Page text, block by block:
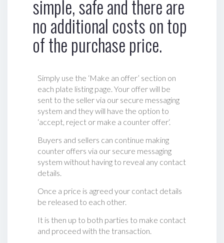
simple, safe and there are
no additional costs on top
of the purchase price.
Simply use the ‘Make an offer’ section on
each plate listing page. Your offer will be
sent to the seller via our secure messaging
system and they will have the option to
‘accept, reject or make a counter offer‘.
Buyers and sellers can continue making
counter offers via our secure messaging
system without having to reveal any contact
details.
Once a price is agreed your contact details
be released to each other.
It is then up to both parties to make contact
and proceed with the transaction.